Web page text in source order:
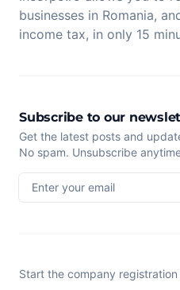
businesses in Romania,
income tax, in only 15
Subscribe to our
Get the latest posts and
No spam. Unsubscribe
Enter your email
Start the company